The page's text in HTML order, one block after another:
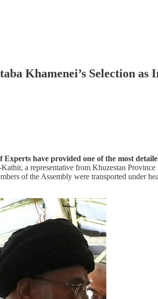
Khamenei’s Selection as
have provided one of the most
a representative from Khuzestan
of the Assembly were transported under